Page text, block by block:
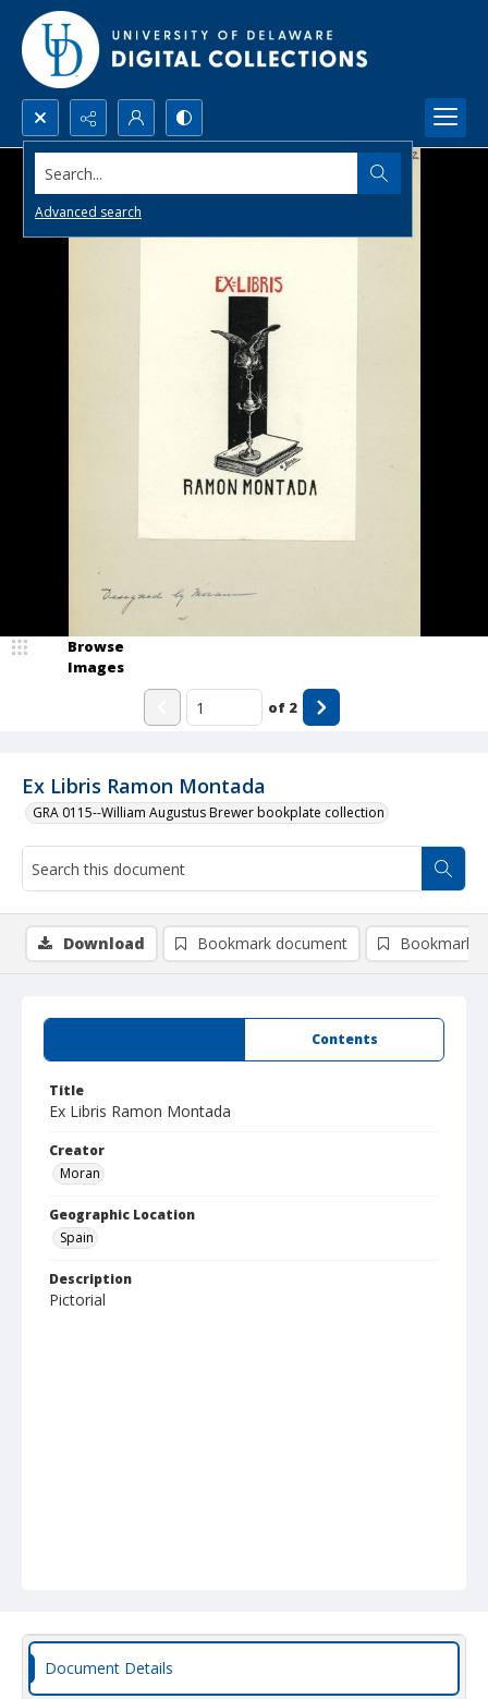
Search...
Advanced search
Ex Libris Ramon Montada
GRA 0115--William Augustus Brewer bookplate collection
Browse
Images
of 2
Contents
Title
Ex Libris Ramon Montada
Creator
Moran
Geographic Location
Spain
Description
Pictorial
Download Bookmark document Bookmark
Document Details